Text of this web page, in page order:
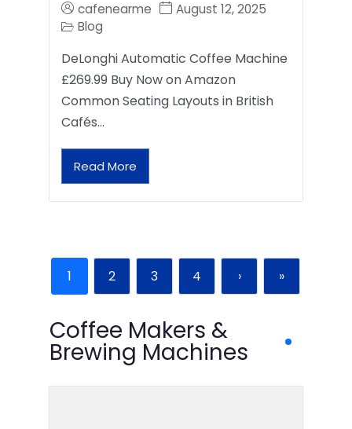
cafenearme
August 12, 2025
Blog
DeLonghi Automatic Coffee Machine
£269.99 Buy Now on Amazon
Common Seating Layouts in British
Cafés…
Read More
1 2 3 4 › »
Coffee Makers &
Brewing Machines